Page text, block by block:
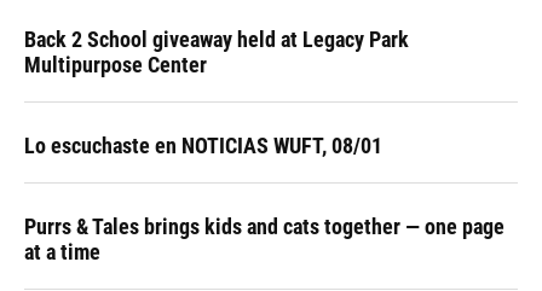
Back 2 School giveaway held at Legacy Park
Multipurpose Center
Lo escuchaste en NOTICIAS WUFT, 08/01
Purrs & Tales brings kids and cats together — one page
at a time